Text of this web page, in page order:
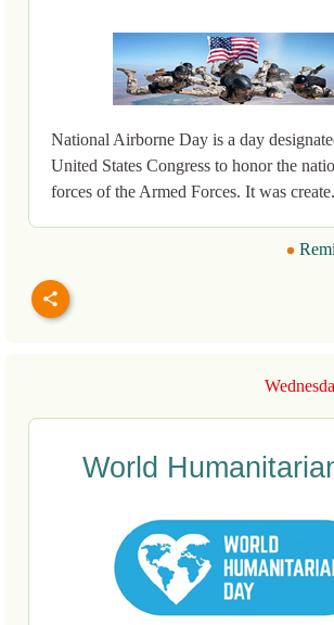
National Airborne Day is a day
United States Congress to honor the
forces of the Armed Forces. It was
World